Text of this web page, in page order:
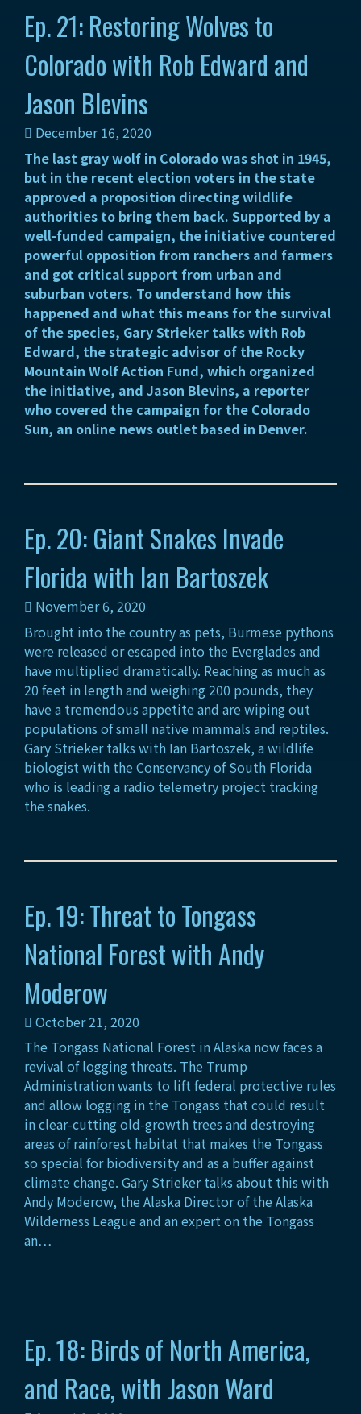
Ep. 21: Restoring Wolves to
Colorado with Rob Edward and
Jason Blevins
December 16, 2020
The last gray wolf in Colorado was shot in 1945,
but in the recent election voters in the state
approved a proposition directing wildlife
authorities to bring them back. Supported by a
well-funded campaign, the initiative countered
powerful opposition from ranchers and farmers
and got critical support from urban and
suburban voters. To understand how this
happened and what this means for the survival
of the species, Gary Strieker talks with Rob
Edward, the strategic advisor of the Rocky
Mountain Wolf Action Fund, which organized
the initiative, and Jason Blevins, a reporter
who covered the campaign for the Colorado
Sun, an online news outlet based in Denver.
Ep. 20: Giant Snakes Invade
Florida with Ian Bartoszek
November 6, 2020
Brought into the country as pets, Burmese pythons
were released or escaped into the Everglades and
have multiplied dramatically. Reaching as much as
20 feet in length and weighing 200 pounds, they
have a tremendous appetite and are wiping out
populations of small native mammals and reptiles.
Gary Strieker talks with Ian Bartoszek, a wildlife
biologist with the Conservancy of South Florida
who is leading a radio telemetry project tracking
the snakes.
Ep. 19: Threat to Tongass
National Forest with Andy
Moderow
October 21, 2020
The Tongass National Forest in Alaska now faces a
revival of logging threats. The Trump
Administration wants to lift federal protective rules
and allow logging in the Tongass that could result
in clear-cutting old-growth trees and destroying
areas of rainforest habitat that makes the Tongass
so special for biodiversity and as a buffer against
climate change. Gary Strieker talks about this with
Andy Moderow, the Alaska Director of the Alaska
Wilderness League and an expert on the Tongass
an…
Ep. 18: Birds of North America,
and Race, with Jason Ward